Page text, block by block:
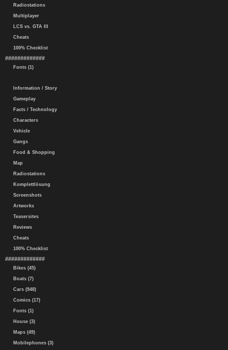
Radiostations
Multiplayer
LCS vs. GTA III
Cheats
100% Checklist
#############
Fonts (1)
Information / Story
Gameplay
Facts / Technology
Characters
Vehicle
Gangs
Food & Shopping
Map
Radiostations
Komplettlösung
Screenshots
Artworks
Teasersites
Reviews
Cheats
100% Checklist
#############
Bikes (45)
Boats (7)
Cars (948)
Comics (17)
Fonts (1)
House (3)
Maps (49)
Mobilephones (3)